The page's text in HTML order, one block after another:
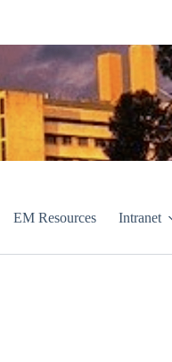
EM Resources Intranet